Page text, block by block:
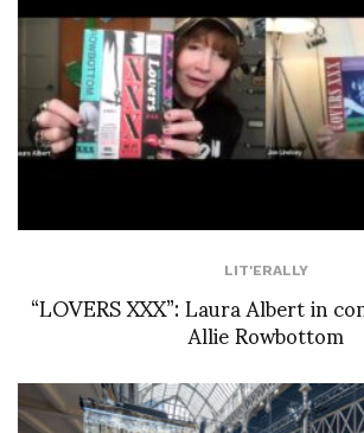
LIT'ERALLY
“LOVERS XXX”: Laura Albert in
Allie Rowbottom